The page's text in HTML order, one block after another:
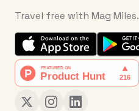
Travel free with Mag Miles.